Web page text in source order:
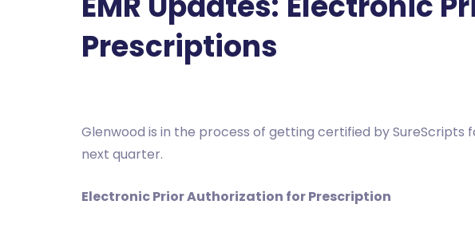
Prescriptions
Glenwood is in the process of getting certified by
next quarter.
Electronic Prior Authorization for Prescription